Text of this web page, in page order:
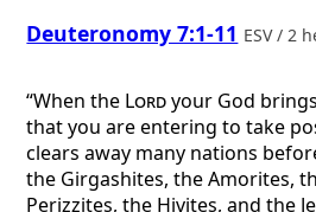
Deuteronomy 7:1-11 ESV / 2
“When the Lordyour God
that you are entering to take
clears away many nations
the Girgashites, the Amorites,
Perizzites, the Hivites, and the